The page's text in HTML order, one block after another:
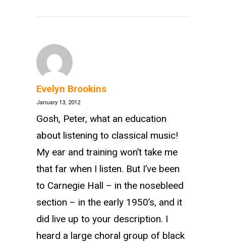
Evelyn Brookins
January 13, 2012
Gosh, Peter, what an education
about listening to classical music!
My ear and training won’t take me
that far when I listen. But I’ve been
to Carnegie Hall – in the nosebleed
section – in the early 1950’s, and it
did live up to your description. I
heard a large choral group of black